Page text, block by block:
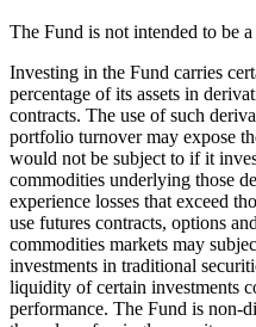
The Fund is not intended to be
Investing in the Fund carries
percentage of its assets in
contracts. The use of such
portfolio turnover may expose
would not be subject to if it
commodities underlying those
experience losses that exceed
use futures contracts, options
commodities markets may
investments in traditional
liquidity of certain investments
performance. The Fund is non-